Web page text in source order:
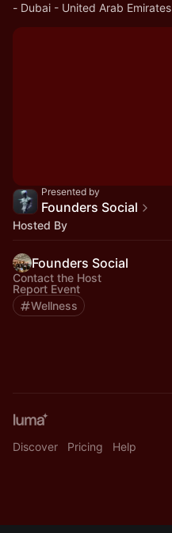
- Dubai - United Arab Emirates
Presented by
Founders Social
Hosted By
Founders Social
Contact the Host
Report Event
Wellness
Discover Pricing Help